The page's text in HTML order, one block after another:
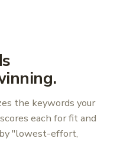
the keywords your
each for fit and
"lowest-effort,